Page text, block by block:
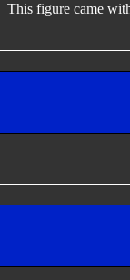
This figure came